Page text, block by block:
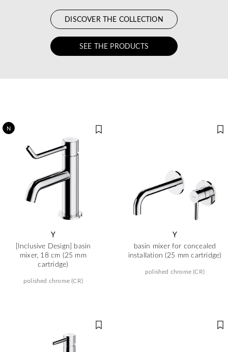
DISCOVER THE COLLECTION
SEE THE PRODUCTS
N
Y
[Inclusive Design] basin
mixer, 18 cm (25 mm
cartridge)
polished chrome (CR)
Y
basin mixer for concealed
installation (25 mm cartridge)
polished chrome (CR)